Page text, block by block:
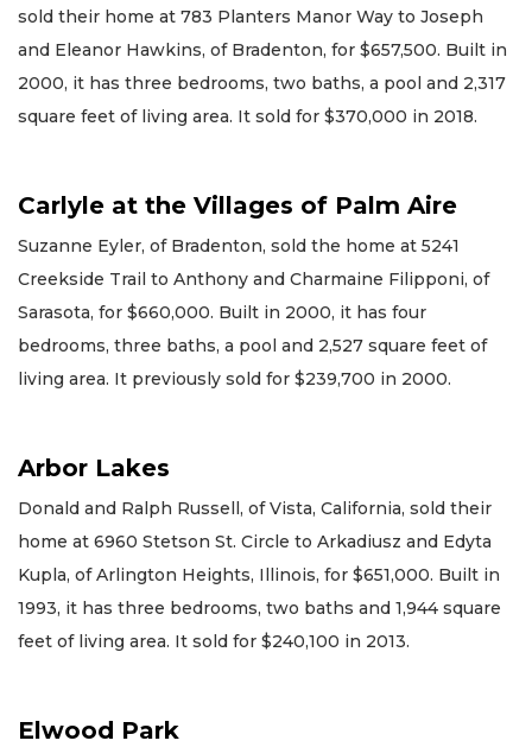
sold their home at 783 Planters Manor Way to Joseph
and Eleanor Hawkins, of Bradenton, for $657,500. Built in
2000, it has three bedrooms, two baths, a pool and 2,317
square feet of living area. It sold for $370,000 in 2018.
Carlyle at the Villages of Palm Aire
Suzanne Eyler, of Bradenton, sold the home at 5241
Creekside Trail to Anthony and Charmaine Filipponi, of
Sarasota, for $660,000. Built in 2000, it has four
bedrooms, three baths, a pool and 2,527 square feet of
living area. It previously sold for $239,700 in 2000.
Arbor Lakes
Donald and Ralph Russell, of Vista, California, sold their
home at 6960 Stetson St. Circle to Arkadiusz and Edyta
Kupla, of Arlington Heights, Illinois, for $651,000. Built in
1993, it has three bedrooms, two baths and 1,944 square
feet of living area. It sold for $240,100 in 2013.
Elwood Park